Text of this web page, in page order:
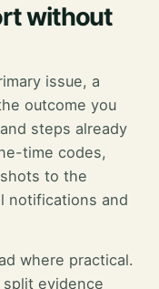
without
issue, a
outcome you
steps already
time codes,
to the
notifications and
where practical.
split evidence